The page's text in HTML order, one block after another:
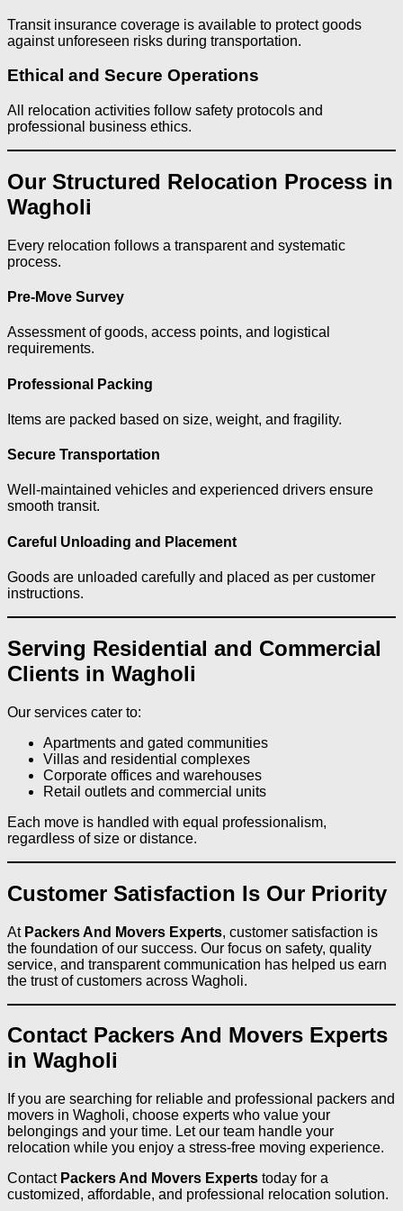
Transit insurance coverage is available to protect goods
against unforeseen risks during transportation.
Ethical and Secure Operations
All relocation activities follow safety protocols and
professional business ethics.
Our Structured Relocation Process in
Wagholi
Every relocation follows a transparent and systematic
process.
Pre-Move Survey
Assessment of goods, access points, and logistical
requirements.
Professional Packing
Items are packed based on size, weight, and fragility.
Secure Transportation
Well-maintained vehicles and experienced drivers ensure
smooth transit.
Careful Unloading and Placement
Goods are unloaded carefully and placed as per customer
instructions.
Serving Residential and Commercial
Clients in Wagholi
Our services cater to:
Apartments and gated communities
Villas and residential complexes
Corporate offices and warehouses
Retail outlets and commercial units
Each move is handled with equal professionalism,
regardless of size or distance.
Customer Satisfaction Is Our Priority
At Packers And Movers Experts, customer satisfaction is
the foundation of our success. Our focus on safety, quality
service, and transparent communication has helped us earn
the trust of customers across Wagholi.
Contact Packers And Movers Experts
in Wagholi
If you are searching for reliable and professional packers and
movers in Wagholi, choose experts who value your
belongings and your time. Let our team handle your
relocation while you enjoy a stress-free moving experience.
Contact Packers And Movers Experts today for a
customized, affordable, and professional relocation solution.